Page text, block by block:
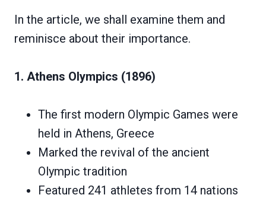
In the article, we shall examine them and
reminisce about their importance.
1. Athens Olympics (1896)
The first modern Olympic Games were
held in Athens, Greece
Marked the revival of the ancient
Olympic tradition
Featured 241 athletes from 14 nations